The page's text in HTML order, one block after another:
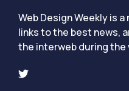
Web Design Weekly is
links to the best news,
the interweb during the